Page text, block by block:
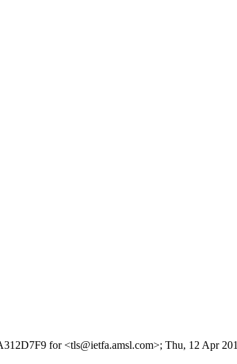
for <tls@ietfa.amsl.com>; Thu, 12 Apr